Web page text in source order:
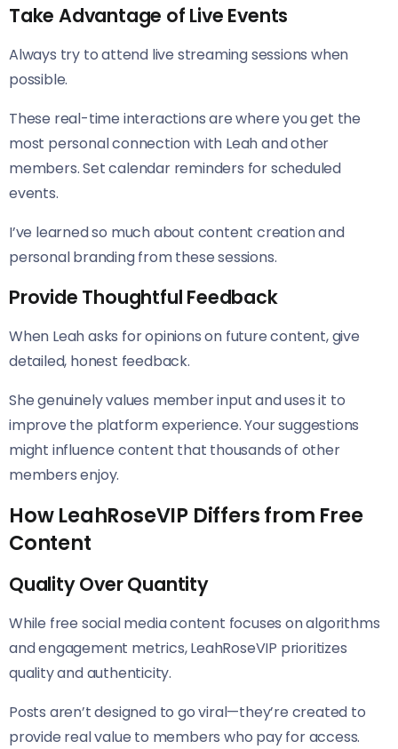
Take Advantage of Live Events
Always try to attend live streaming sessions when
possible.
These real-time interactions are where you get the
most personal connection with Leah and other
members. Set calendar reminders for scheduled
events.
I’ve learned so much about content creation and
personal branding from these sessions.
Provide Thoughtful Feedback
When Leah asks for opinions on future content, give
detailed, honest feedback.
She genuinely values member input and uses it to
improve the platform experience. Your suggestions
might influence content that thousands of other
members enjoy.
How LeahRoseVIP Differs from Free
Content
Quality Over Quantity
While free social media content focuses on algorithms
and engagement metrics, LeahRoseVIP prioritizes
quality and authenticity.
Posts aren’t designed to go viral—they’re created to
provide real value to members who pay for access.